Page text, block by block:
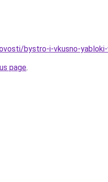
bystro-i-vkusno-
page.